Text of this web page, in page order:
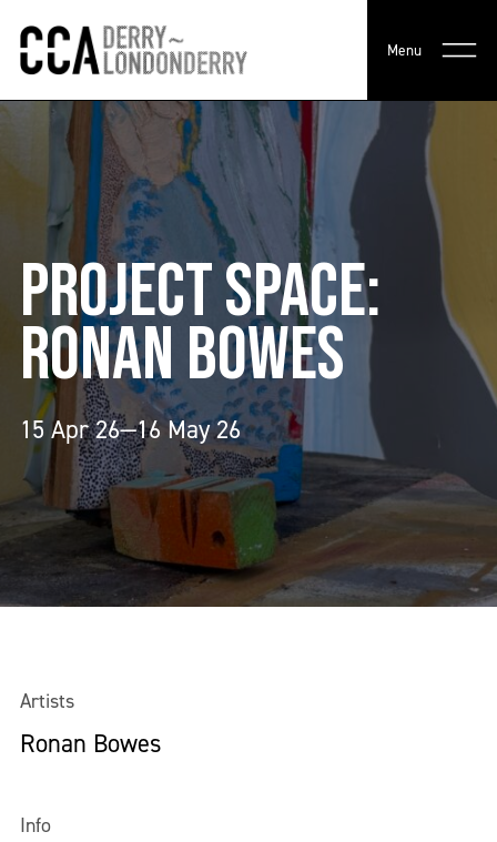
Menu
PROJECT SPACE:
RONAN BOWES
15 Apr 26—16 May 26
Artists
Ronan Bowes
Info